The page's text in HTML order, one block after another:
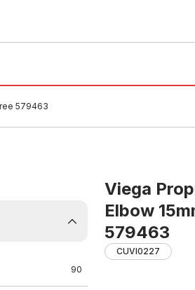
579463
Viega
Elbow
579463
CUVI0227
90